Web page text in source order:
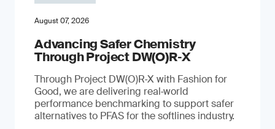
August 07, 2026
Advancing Safer Chemistry
Through Project DW(O)R‐X
Through Project DW(O)R‑X with Fashion for
Good, we are delivering real‑world
performance benchmarking to support safer
alternatives to PFAS for the softlines industry.